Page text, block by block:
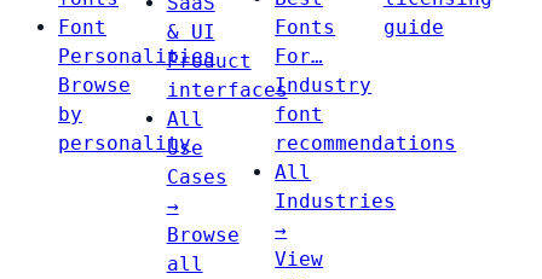
Font
Personalities
Browse
by
personality
& UI
Product
interfaces
All
Use
Cases
→
Browse
all
Fonts
For…
Industry
font
recommendations
All
Industries
→
View
guide